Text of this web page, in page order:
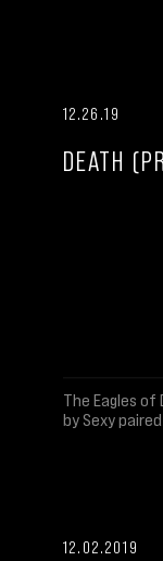
12.26.19
DEATH
The Eagles of
by Sexy
12.02.2019